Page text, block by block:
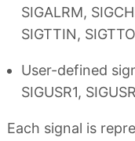
SIGALRM,
SIGTTIN,
User-defined
SIGUSR1,
Each signal is